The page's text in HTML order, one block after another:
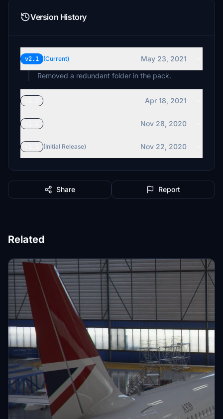
Version History
v2.1 (Current)
May 23, 2021
Removed a redundant folder in the pack.
Apr 18, 2021
Nov 28, 2020
(Initial Release) Nov 22, 2020
Share Report
Related